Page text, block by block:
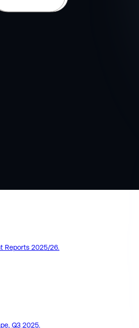
Reports 2025/26.
Q3 2025.